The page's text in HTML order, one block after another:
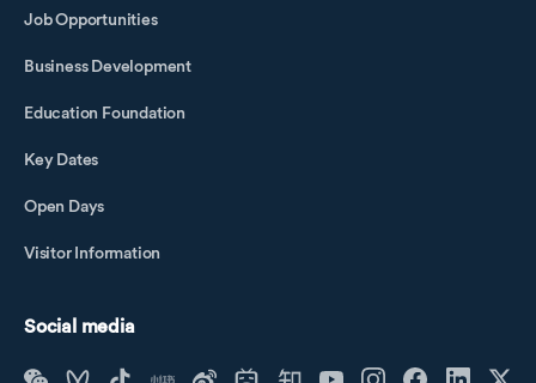
Job Opportunities
Business Development
Education Foundation
Key Dates
Open Days
Visitor Information
Social media